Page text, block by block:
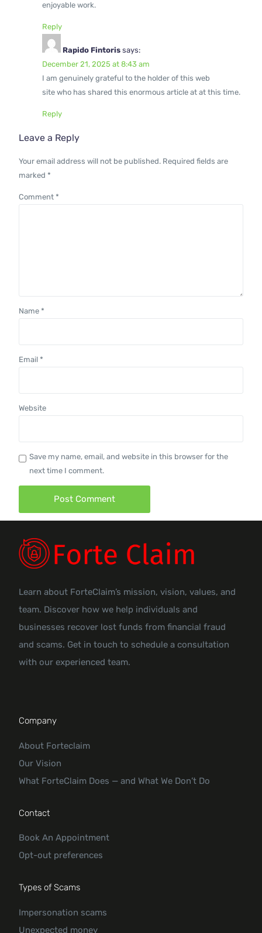
enjoyable work.
Reply
Rapido Fintoris says:
December 21, 2025 at 8:43 am
I am genuinely grateful to the holder of this web
site who has shared this enormous article at at this time.
Reply
Leave a Reply
Your email address will not be published. Required fields are
marked *
Comment *
Name *
Email *
Website
Save my name, email, and website in this browser for the
next time I comment.
Learn about ForteClaim’s mission, vision, values, and
team. Discover how we help individuals and
businesses recover lost funds from financial fraud
and scams. Get in touch to schedule a consultation
with our experienced team.
Company
About Forteclaim
Our Vision
What ForteClaim Does — and What We Don’t Do
Contact
Book An Appointment
Opt-out preferences
Types of Scams
Impersonation scams
Unexpected money